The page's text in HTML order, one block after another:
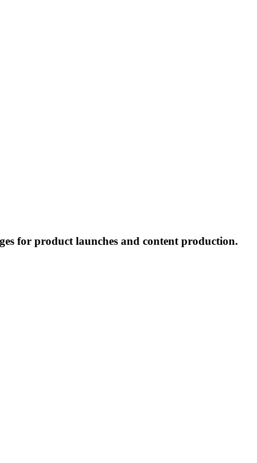
for product launches and content production.